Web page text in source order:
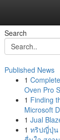
Search
Published News
1
Oven Pro
1 Finding
Microsoft
1 Jual
1 ทริปญี่ปุ่น